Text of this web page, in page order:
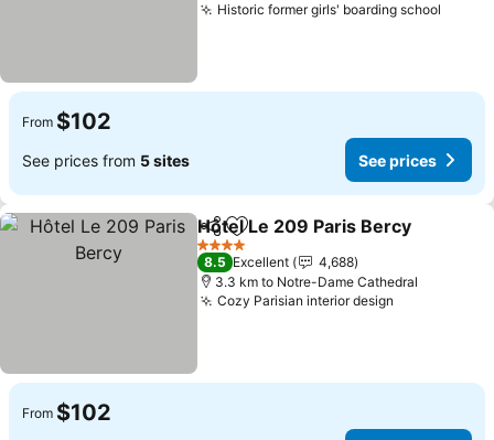
Historic former girls' boarding school
From $102
See prices from 5 sites See prices
ShareAdd to favorites
Hôtel Le 209 Paris Bercy
4 Stars
8.5 Excellent
4,688
3.3 km to Notre-Dame Cathedral
Cozy Parisian interior design
From $102